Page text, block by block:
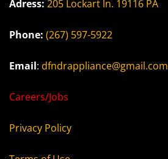
Adress: 205 Lockart ln. 19116 PA
Phone: (267) 597-5922
Email: dfndrappliance@gmail.com
Careers/Jobs
Privacy Policy